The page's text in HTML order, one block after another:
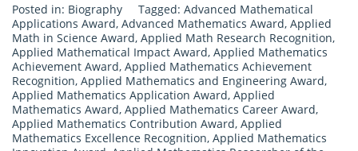
Posted in: Biography Tagged: Advanced Mathematical
Applications Award, Advanced Mathematics Award, Applied
Math in Science Award, Applied Math Research Recognition,
Applied Mathematical Impact Award, Applied Mathematics
Achievement Award, Applied Mathematics Achievement
Recognition, Applied Mathematics and Engineering Award,
Applied Mathematics Application Award, Applied
Mathematics Award, Applied Mathematics Career Award,
Applied Mathematics Contribution Award, Applied
Mathematics Excellence Recognition, Applied Mathematics